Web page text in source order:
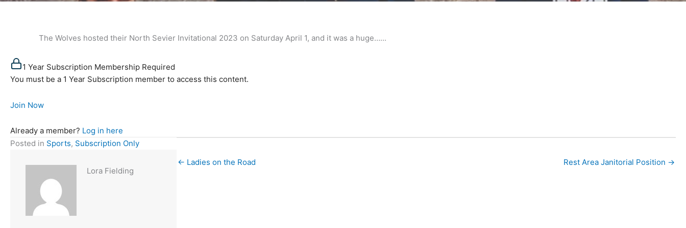
The Wolves hosted their North Sevier Invitational 2023 on Saturday April 1, and it was a huge…...
1 Year Subscription Membership Required
You must be a 1 Year Subscription member to access this content.
Join Now
Already a member? Log in here
Posted in Sports, Subscription Only
Lora Fielding
← Ladies on the Road Rest Area Janitorial Position →